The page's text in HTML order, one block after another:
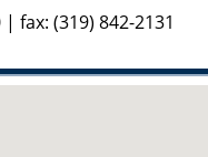
fax: (319) 842-2131